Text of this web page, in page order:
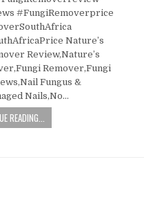
#FungiRemoverprice
Nature’s
Review,Nature’s
Remover,Fungi
Fungus &
Nails,No…
READING...